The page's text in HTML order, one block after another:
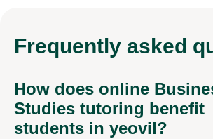
Frequently asked
How does online
Studies tutoring benefit
students in yeovil?